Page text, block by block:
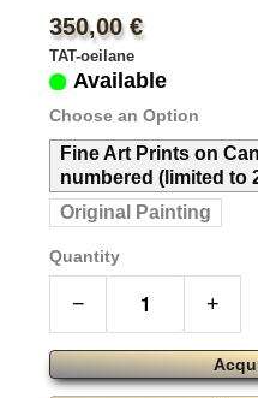
350,00 €
TAT-oeilane
Available
Choose an Option
Fine Art Prints on
numbered (limited to
Original Painting
Quantity
− +